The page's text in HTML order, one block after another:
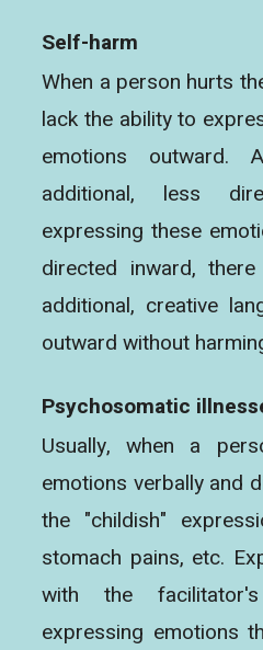
Self-harm
When a person hurts
lack the ability to
emotions
additional, less
expressing these
directed inward,
additional, creative
outward without
Psychosomatic
Usually, when a
emotions verbally and
the "childish"
stomach pains, etc.
with the
expressing emotions